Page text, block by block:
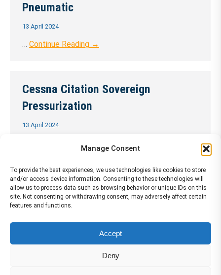
Manage Consent
To provide the best experiences, we use technologies like cookies to store
and/or access device information. Consenting to these technologies will
allow us to process data such as browsing behavior or unique IDs on this
site. Not consenting or withdrawing consent, may adversely affect certain
features and functions.
Accept
Deny
Pneumatic
13 April 2024
… Continue Reading →
Cessna Citation Sovereign
Pressurization
13 April 2024
Cessna Citation Sovereign Warning
and Test
13 April 2024